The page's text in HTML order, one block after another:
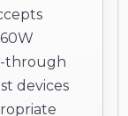
through
devices